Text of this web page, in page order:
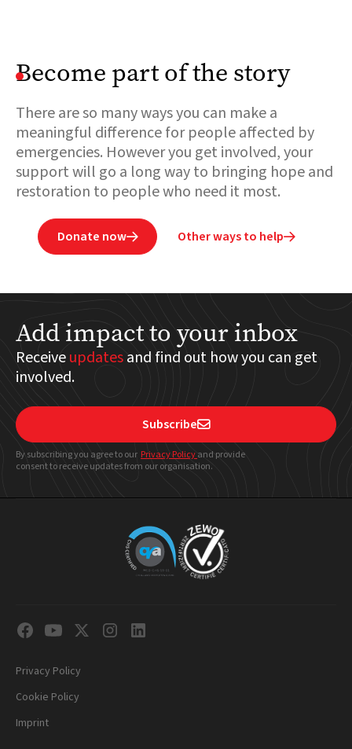
Become part of the story
There are so many ways you can make a
meaningful difference for people affected by
emergencies. However you get involved, your
support will go a long way to bringing hope and
restoration to people who need it most.
Donate now Other ways to help
Add impact to your inbox
Receiveupdatesand find out how you can get
involved.
Subscribe
By subscribing you agree to our Privacy Policyand provide
consent to receive updates from our organisation.
Privacy Policy
Cookie Policy
Imprint